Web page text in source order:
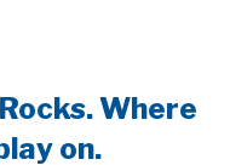
Where
on.